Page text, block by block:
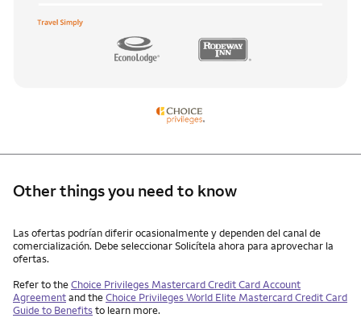
Other things you need to know
Other things you need to know footnotes
Las ofertas podrían diferir ocasionalmente y dependen del canal de
comercialización. Debe seleccionar Solicítela ahora para aprovechar la
ofertas.
Refer to theChoice Privileges Mastercard Credit Card Account
Agreementand theChoice Privileges World Elite Mastercard Credit Card
Guide to Benefitsto learn more.